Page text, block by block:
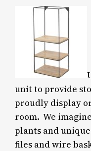
unit to provide
proudly display
room. We
plants and
files and wire